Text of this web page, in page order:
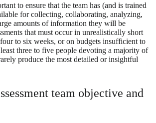
to ensure that the team has (and is trained
for collecting, collaborating, analyzing,
amounts of information they will be
that must occur in unrealistically short
to six weeks, or on budgets insufficient to
three to five people devoting a majority of
produce the most detailed or insightful
team objective and